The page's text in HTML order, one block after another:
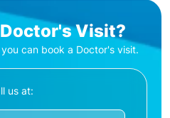
Doctor's Visit?
can book a Doctor's visit.
us at: